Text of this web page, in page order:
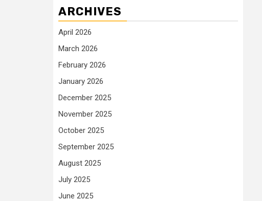
ARCHIVES
April 2026
March 2026
February 2026
January 2026
December 2025
November 2025
October 2025
September 2025
August 2025
July 2025
June 2025